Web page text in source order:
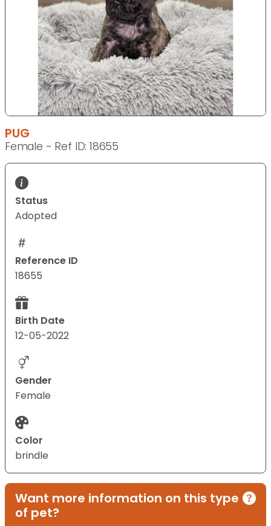
PUG
Female - Ref ID: 18655
Status
Adopted
Reference ID
18655
Birth Date
12-05-2022
Gender
Female
Color
brindle
Want more information on this type
of pet?